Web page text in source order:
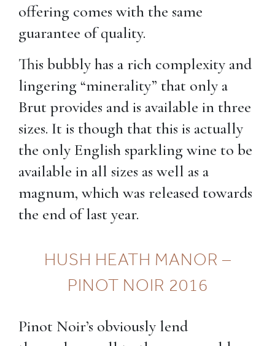
offering comes with the same
guarantee of quality.
This bubbly has a rich complexity and
lingering “minerality” that only a
Brut provides and is available in three
sizes. It is though that this is actually
the only English sparkling wine to be
available in all sizes as well as a
magnum, which was released towards
the end of last year.
HUSH HEATH MANOR –
PINOT NOIR 2016
Pinot Noir’s obviously lend